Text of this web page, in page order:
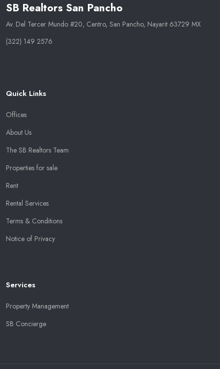
SB Realtors San Pancho
Av. Del Tercer Mundo #20, Centro, San Pancho, Nayarit 63729 MX
(322) 149 2576
Quick Links
Offices
About Us
The SB Realtors Team
Properties for sale
Rent
Rental Services
Terms & Conditions
Notice of Privacy
Services
Property Management
SB Concierge